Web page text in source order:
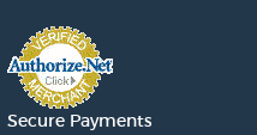
Secure Payments